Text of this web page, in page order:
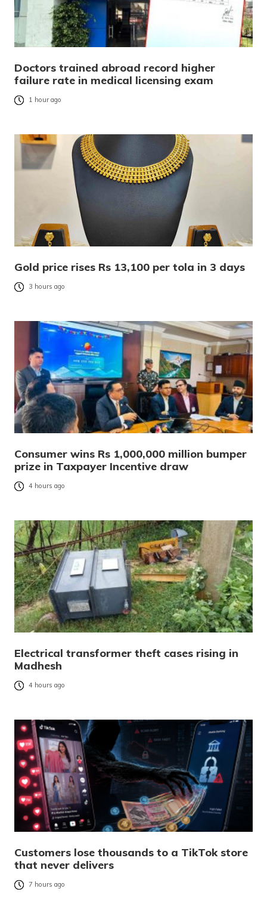
Doctors trained abroad record higher
failure rate in medical licensing exam
1 hour ago
Gold price rises Rs 13,100 per tola in 3 days
3 hours ago
Consumer wins Rs 1,000,000 million bumper
prize in Taxpayer Incentive draw
4 hours ago
Electrical transformer theft cases rising in
Madhesh
4 hours ago
Customers lose thousands to a TikTok store
that never delivers
7 hours ago